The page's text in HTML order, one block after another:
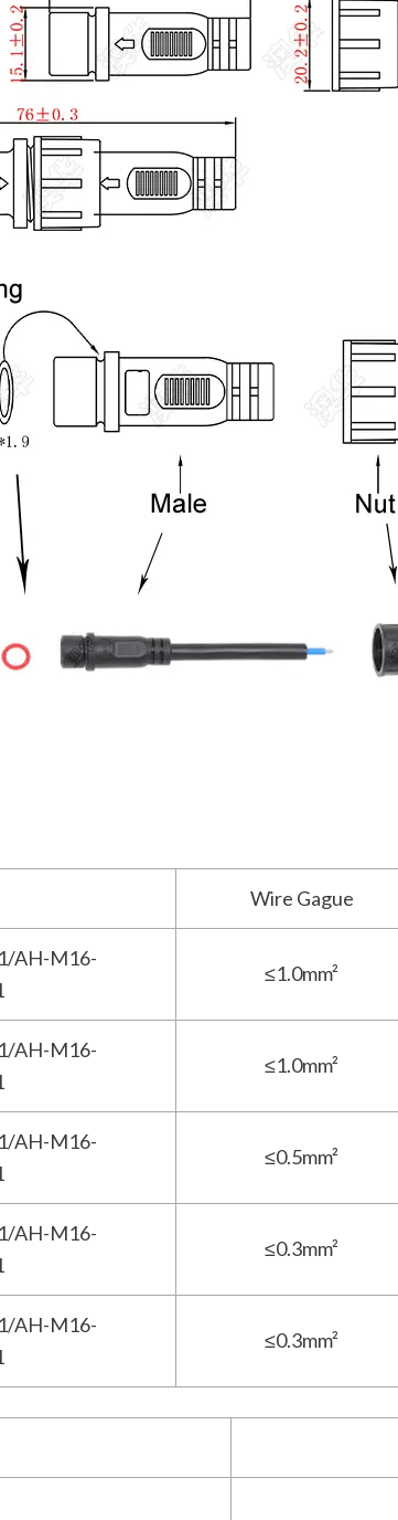
Wire Gague
AH-M16-
≤1.0mm²
AH-M16-
≤1.0mm²
AH-M16-
≤0.5mm²
AH-M16-
≤0.3mm²
AH-M16-
≤0.3mm²